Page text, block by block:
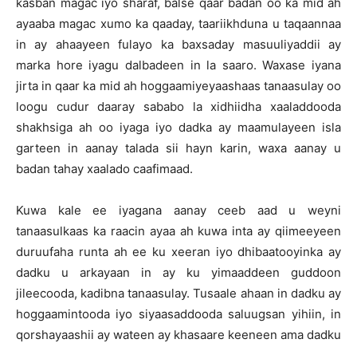
ayaaba magac xumo ka qaaday, taariikhduna u taqaannaa
in ay ahaayeen fulayo ka baxsaday masuuliyaddii ay
marka hore iyagu dalbadeen in la saaro. Waxase iyana
jirta in qaar ka mid ah hoggaamiyeyaashaas tanaasulay oo
loogu cudur daaray sababo la xidhiidha xaaladdooda
shakhsiga ah oo iyaga iyo dadka ay maamulayeen isla
garteen in aanay talada sii hayn karin, waxa aanay u
badan tahay xaalado caafimaad.
Kuwa kale ee iyagana aanay ceeb aad u weyni
tanaasulkaas ka raacin ayaa ah kuwa inta ay qiimeeyeen
duruufaha runta ah ee ku xeeran iyo dhibaatooyinka ay
dadku u arkayaan in ay ku yimaaddeen guddoon
jileecooda, kadibna tanaasulay. Tusaale ahaan in dadku ay
hoggaamintooda iyo siyaasaddooda saluugsan yihiin, in
qorshayaashii ay wateen ay khasaare keeneen ama dadku